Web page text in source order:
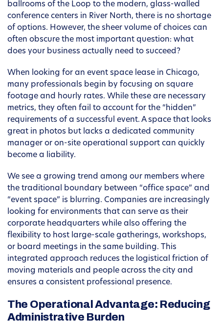
ballrooms of the Loop to the modern, glass-walled
conference centers in River North, there is no shortage
of options. However, the sheer volume of choices can
often obscure the most important question: what
does your business actually need to succeed?
When looking for an event space lease in Chicago,
many professionals begin by focusing on square
footage and hourly rates. While these are necessary
metrics, they often fail to account for the “hidden”
requirements of a successful event. A space that looks
great in photos but lacks a dedicated community
manager or on-site operational support can quickly
become a liability.
We see a growing trend among our members where
the traditional boundary between “office space” and
“event space” is blurring. Companies are increasingly
looking for environments that can serve as their
corporate headquarters while also offering the
flexibility to host large-scale gatherings, workshops,
or board meetings in the same building. This
integrated approach reduces the logistical friction of
moving materials and people across the city and
ensures a consistent professional presence.
The Operational Advantage: Reducing
Administrative Burden